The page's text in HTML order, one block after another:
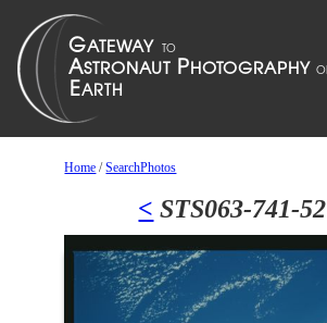
Home /SearchPhotos
< STS063-741-52